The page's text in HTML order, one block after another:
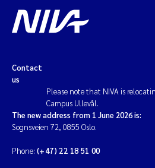
Contact
us
Please note that NIVA is
Campus Ullevål.
The new address from 1 June 2026 is:
Sognsveien 72, 0855 Oslo.
Phone: (+47) 22 18 51 00